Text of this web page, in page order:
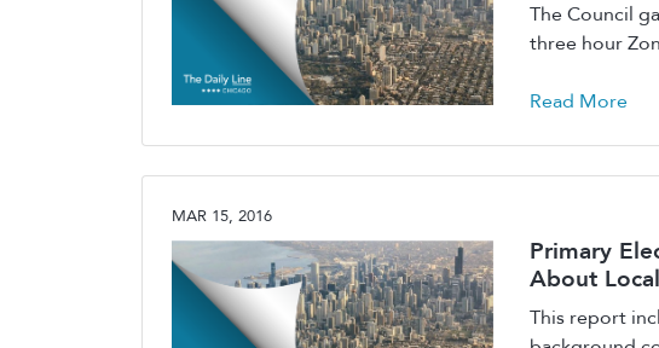
The Council
three hour
Read More
MAR 15, 2016
Primary
About
This report